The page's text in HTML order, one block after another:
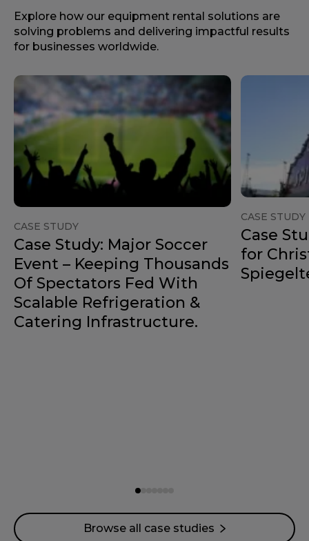
Explore how our equipment rental solutions are
solving problems and delivering impactful results
for businesses worldwide.
CASE STUDY
Case Study: Major Soccer
Event – Keeping Thousands
Of Spectators Fed With
Scalable Refrigeration &
Catering Infrastructure.
CASE STUDY
Case
for
Browse all case studies